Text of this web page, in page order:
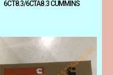
6CT8.3/6CTA8.3 CUMMINS